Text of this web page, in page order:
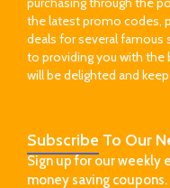
the latest promo codes,
deals for several famous
to providing you with
will be delighted and
Subscribe To Our
Sign up for our weekly
money saving coupons.